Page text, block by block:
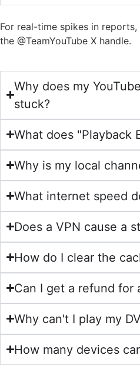
For real-time spikes in
the @TeamYouTube X handle.
Why does my
stuck?
What does "Playback
Why is my local
What internet speed
Does a VPN cause a
How do I clear the
Can I get a refund for
Why can't I play my
How many devices